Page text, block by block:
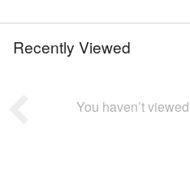
Recently Viewed
You haven’t